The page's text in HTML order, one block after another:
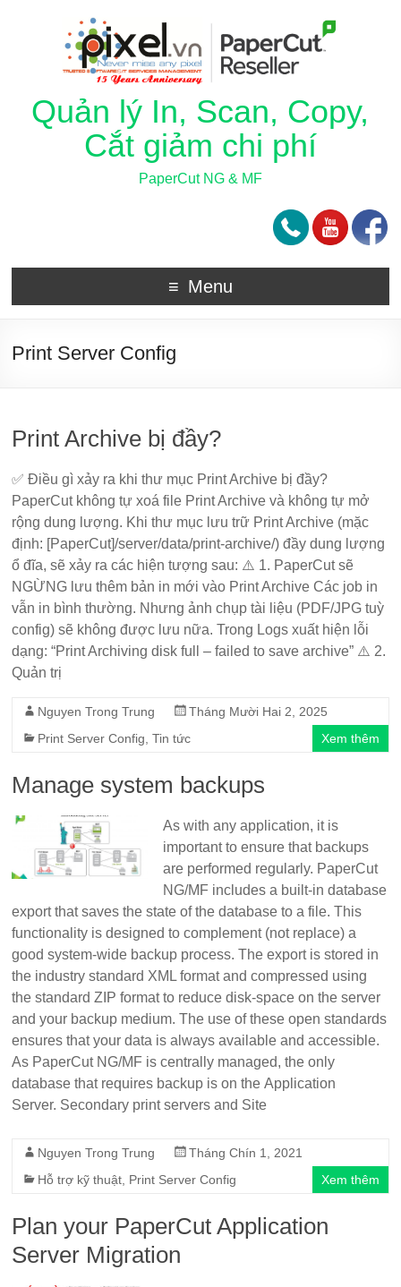
Quản lý In, Scan, Copy,
Cắt giảm chi phí
PaperCut NG & MF
Menu
Print Server Config
Print Archive bị đầy?
✅ Điều gì xảy ra khi thư mục Print Archive bị đầy?
PaperCut không tự xoá file Print Archive và không tự mở
rộng dung lượng. Khi thư mục lưu trữ Print Archive (mặc
định: [PaperCut]/server/data/print-archive/) đầy dung lượng
ổ đĩa, sẽ xảy ra các hiện tượng sau: ⚠️ 1. PaperCut sẽ
NGỪNG lưu thêm bản in mới vào Print Archive Các job in
vẫn in bình thường. Nhưng ảnh chụp tài liệu (PDF/JPG tuỳ
config) sẽ không được lưu nữa. Trong Logs xuất hiện lỗi
dạng: “Print Archiving disk full – failed to save archive” ⚠️ 2.
Quản trị
Nguyen Trong Trung
Tháng Mười Hai 2, 2025
Print Server Config ,Tin tức Xem thêm
Manage system backups
As with any application, it is
important to ensure that backups
are performed regularly. PaperCut
NG/MF includes a built-in database
export that saves the state of the database to a file. This
functionality is designed to complement (not replace) a
good system-wide backup process. The export is stored in
the industry standard XML format and compressed using
the standard ZIP format to reduce disk-space on the server
and your backup medium. The use of these open standards
ensures that your data is always available and accessible.
As PaperCut NG/MF is centrally managed, the only
database that requires backup is on the Application
Server. Secondary print servers and Site
Nguyen Trong Trung
Tháng Chín 1, 2021
Hỗ trợ kỹ thuật Print Server Config Xem thêm
Plan your PaperCut Application
Server Migration